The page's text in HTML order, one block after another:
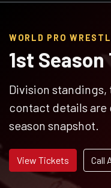
WORLD PRO
1st
Division
contact details are
season snapshot.
View Tickets Call